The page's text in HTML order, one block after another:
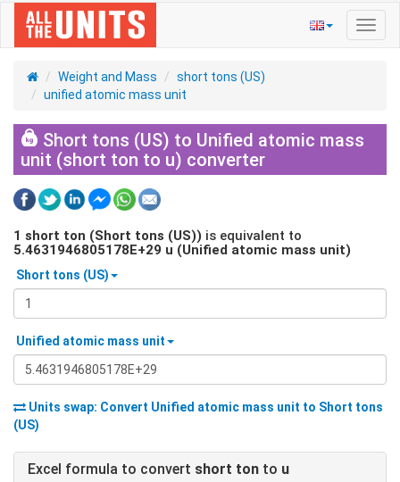
Weight and Mass
short tons (US)
unified atomic mass unit
Short tons (US) to Unified atomic mass
unit (short ton to u) converter
1 short ton (Short tons (US)) is equivalent to
5.4631946805178E+29 u (Unified atomic mass unit)
Short tons (US)
Unified atomic mass unit
Units swap: Convert Unified atomic mass unit to Short tons
(US)
Excel formula to convert short ton to u